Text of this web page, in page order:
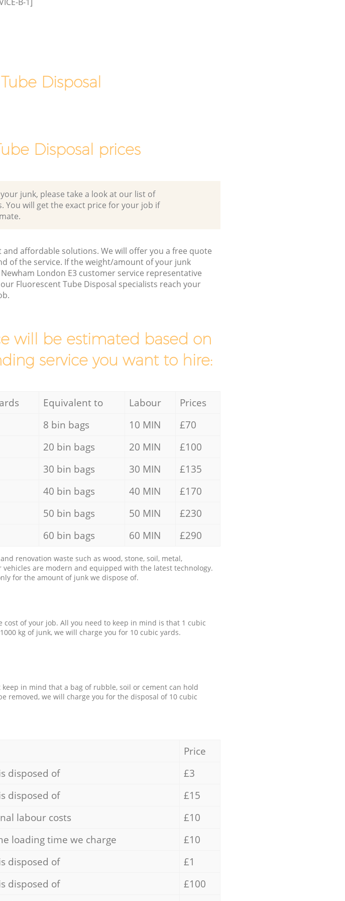
Disposal
Disposal prices
junk, please take a look at our list of
You will get the exact price for your job if
affordable solutions. We will offer you a free quote
of the service. If the weight/amount of your junk
London E3 customer service representative
Fluorescent Tube Disposal specialists reach your
will be estimated based on
service you want to hire:
Equivalent to Labour
Prices
8 bin bags 10 MIN
£70
20 bin bags 20 MIN
£100
30 bin bags 30 MIN
£135
40 bin bags 40 MIN
£170
50 bin bags 50 MIN
£230
60 bin bags 60 MIN £290
renovation waste such as wood, stone, soil, metal,
are modern and equipped with the latest technology.
for the amount of junk we dispose of.
of your job. All you need to keep in mind is that 1 cubic
kg of junk, we will charge you for 10 cubic yards.
in mind that a bag of rubble, soil or cement can hold
removed, we will charge you for the disposal of 10 cubic
Price
disposed of
£3
disposed of
£15
labour costs
£10
loading time we charge
£10
disposed of
£1
disposed of
£100